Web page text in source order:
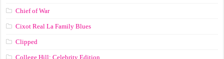
Chief of War
Cixot Real La Family Blues
Clipped
College Hill: Celebrity Edition